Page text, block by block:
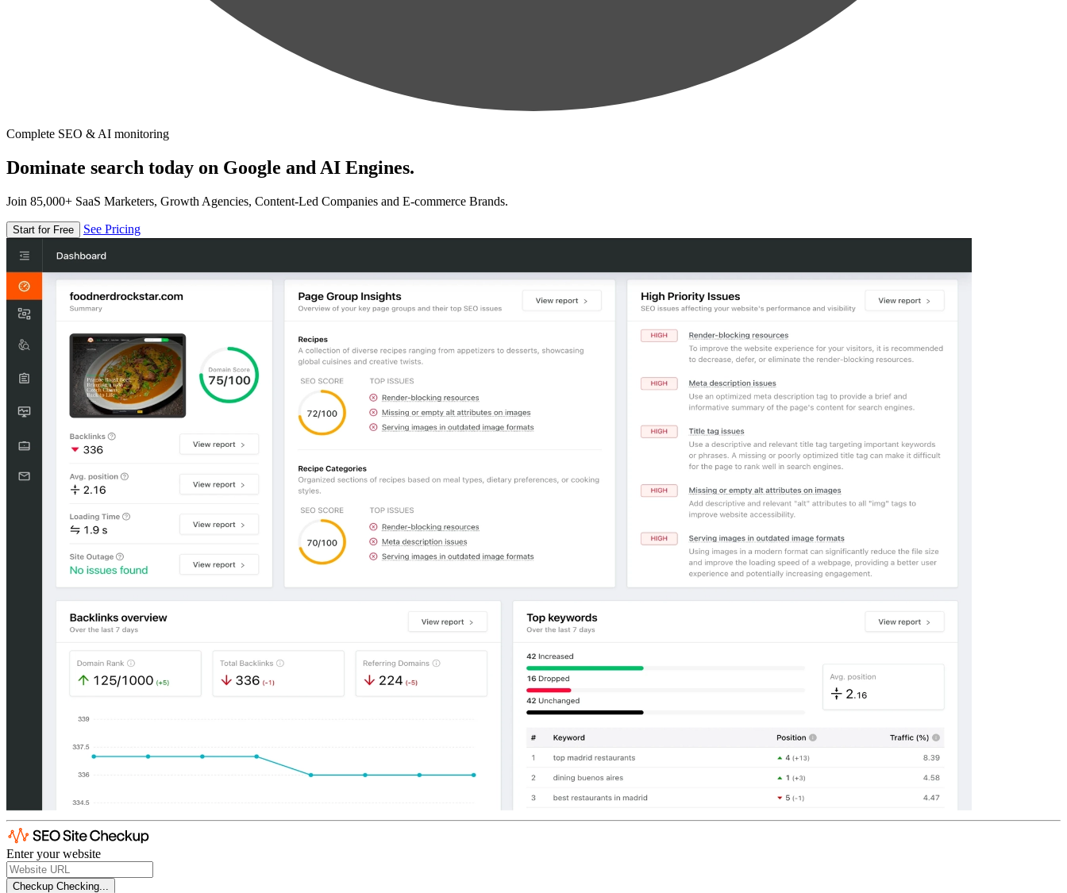
Complete SEO & AI monitoring
Dominate search today on Google and AI Engines.
Join 85,000+ SaaS Marketers, Growth Agencies, Content-Led Companies and E-commerce Brands.
Start for Free See Pricing
Enter your website
Checkup Checking...